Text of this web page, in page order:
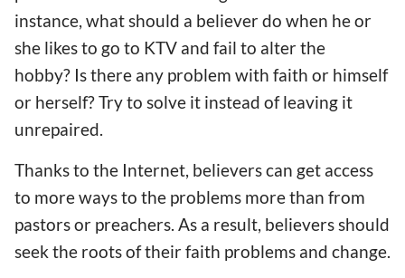
instance, what should a believer do when he or
she likes to go to KTV and fail to alter the
hobby? Is there any problem with faith or himself
or herself? Try to solve it instead of leaving it
unrepaired.
Thanks to the Internet, believers can get access
to more ways to the problems more than from
pastors or preachers. As a result, believers should
seek the roots of their faith problems and change.